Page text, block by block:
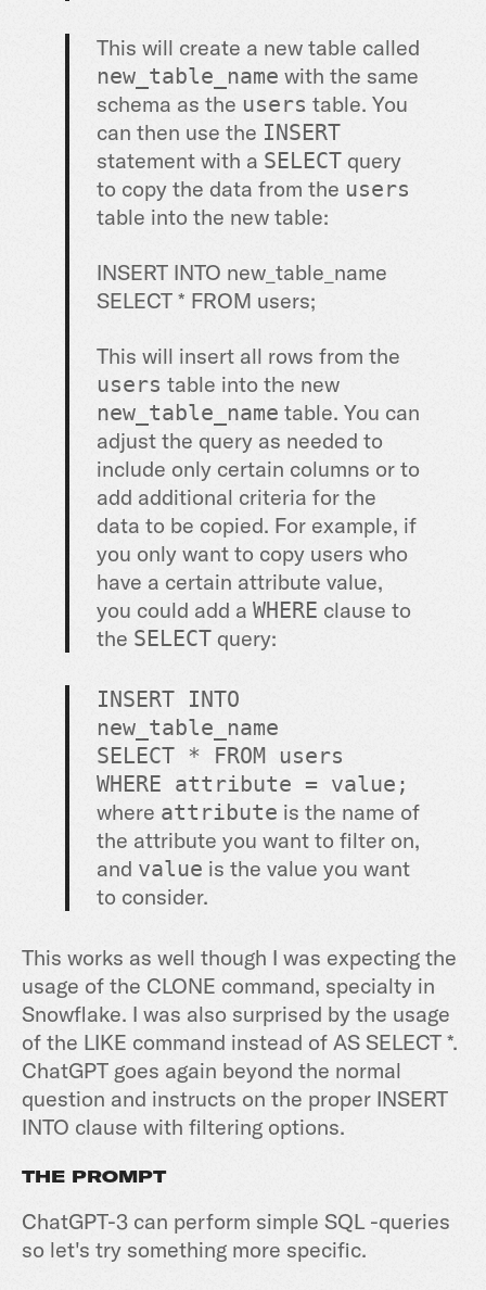
This will create a new table called
new_table_name with the same
schema as the users table. You
can then use the INSERT
statement with a SELECT query
to copy the data from the users
table into the new table:
INSERT INTO new_table_name
SELECT * FROM users;
This will insert all rows from the
users table into the new
new_table_name table. You can
adjust the query as needed to
include only certain columns or to
add additional criteria for the
data to be copied. For example, if
you only want to copy users who
have a certain attribute value,
you could add a WHERE clause to
the SELECT query:
INSERT INTO
new_table_name
SELECT * FROM users
WHERE attribute = value ;
where attribute is the name of
the attribute you want to filter on,
and value is the value you want
to consider.
This works as well though I was expecting the
usage of the CLONE command, specialty in
Snowflake. I was also surprised by the usage
of the LIKE command instead of AS SELECT *.
ChatGPT goes again beyond the normal
question and instructs on the proper INSERT
INTO clause with filtering options.
THE PROMPT
ChatGPT-3 can perform simple SQL -queries
so let's try something more specific.